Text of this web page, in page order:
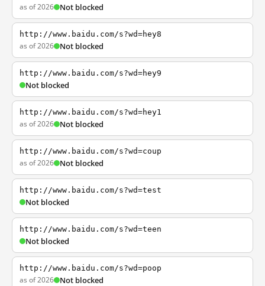
as of 2026 Not blocked
http://www.baidu.com/s?wd=hey8
as of 2026 Not blocked
http://www.baidu.com/s?wd=hey9
Not blocked
http://www.baidu.com/s?wd=hey1
as of 2026 Not blocked
http://www.baidu.com/s?wd=coup
as of 2026 Not blocked
http://www.baidu.com/s?wd=test
Not blocked
http://www.baidu.com/s?wd=teen
Not blocked
http://www.baidu.com/s?wd=poop
as of 2026 Not blocked